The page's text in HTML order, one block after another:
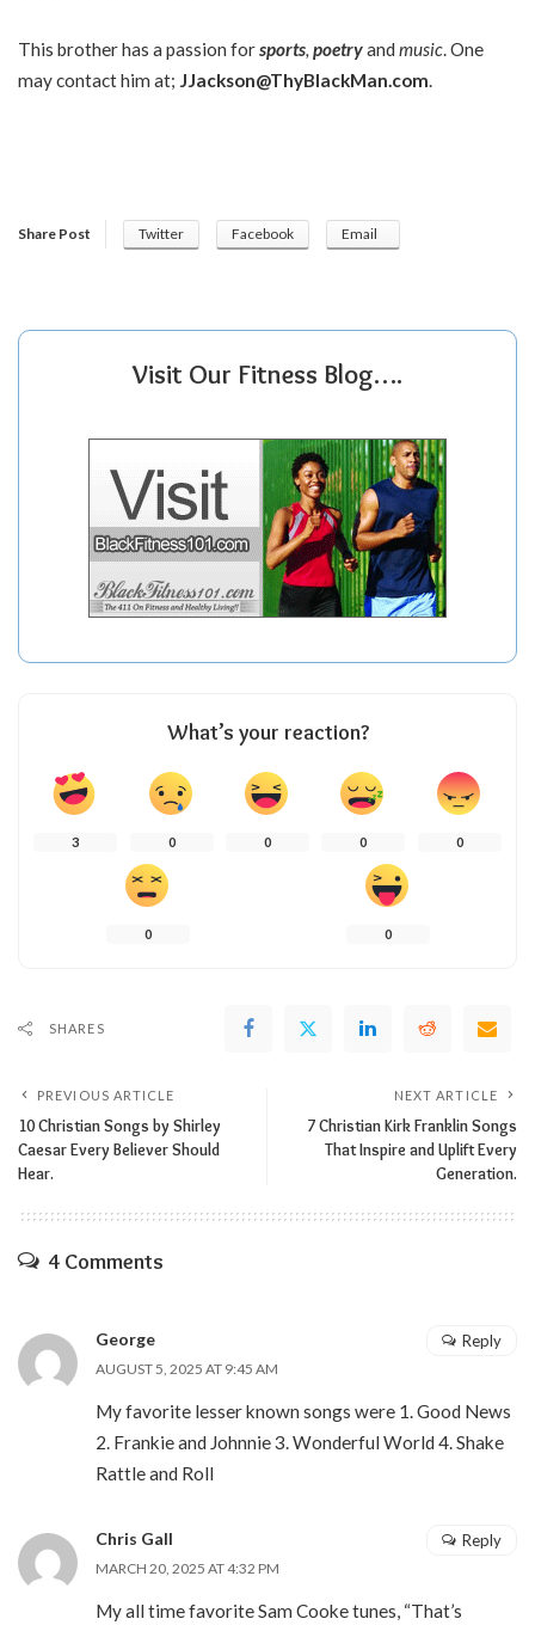
This brother has a passion forsports, poetryand music. One
may contact him at; JJackson@ThyBlackMan.com.
Share Post Twitter Facebook Email
Visit Our Fitness Blog….
What’s your reaction?
3 0 0 0 0
0 0
SHARES
PREVIOUS ARTICLE
10 Christian Songs by Shirley
Caesar Every Believer Should
Hear.
NEXT ARTICLE
7 Christian Kirk Franklin Songs
That Inspire and Uplift Every
Generation.
4 Comments
George
AUGUST 5, 2025 AT 9:45 AM
My favorite lesser known songs were 1. Good News
2. Frankie and Johnnie 3. Wonderful World 4. Shake
Rattle and Roll
Reply
Chris Gall
MARCH 20, 2025 AT 4:32 PM
My all time favorite Sam Cooke tunes, “That’s
Reply